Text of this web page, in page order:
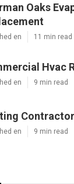
Oaks
en 11 min read
Hvac
en 9 min read
en 9 min read